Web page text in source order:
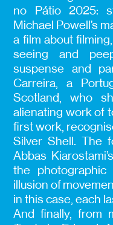
no Pátio 2025:
Michael Powell’s
a film about
seeing and
suspense and
Carreira, a
Scotland, who
alienating work of
first work,
Silver Shell. The
Abbas
the
illusion of
in this case, each
And finally, from